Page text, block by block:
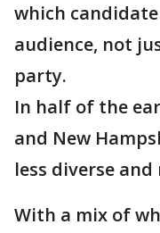
which
audience, not
party.
In half of the
and New
less diverse
With a mix of